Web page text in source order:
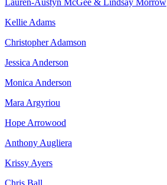
Lauren-Austyn McGee & Lindsay Morrow
Kellie Adams
Christopher Adamson
Jessica Anderson
Monica Anderson
Mara Argyriou
Hope Arrowood
Anthony Augliera
Krissy Ayers